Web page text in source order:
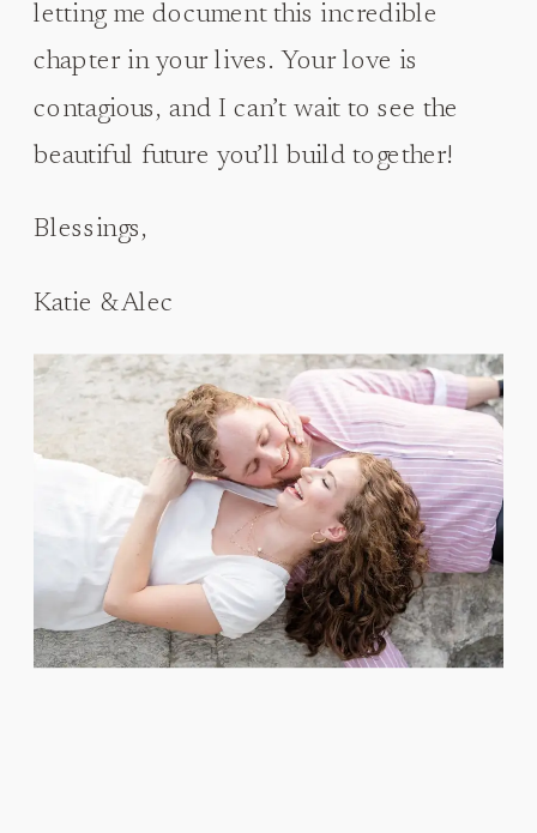
letting me document this incredible
chapter in your lives. Your love is
contagious, and I can’t wait to see the
beautiful future you’ll build together!
Blessings,
Katie & Alec